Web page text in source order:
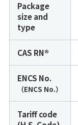
Package
size and
type
CAS RN®
ENCS No.
（ENCS No.）
Tariff code